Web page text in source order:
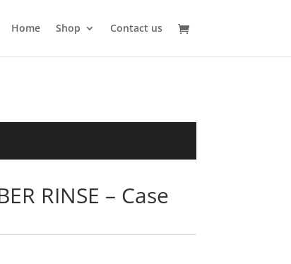
Home Shop Contact us
RINSE – Case